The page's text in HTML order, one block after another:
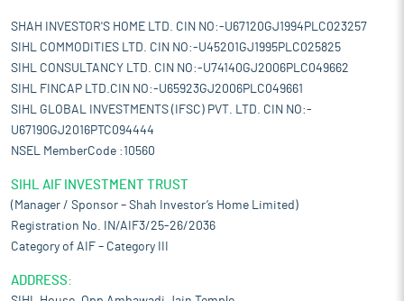
SHAH INVESTOR'S HOME LTD. CIN NO:-U67120GJ1994PLC023257
SIHL COMMODITIES LTD. CIN NO:-U45201GJ1995PLC025825
SIHL CONSULTANCY LTD. CIN NO:-U74140GJ2006PLC049662
SIHL FINCAP LTD.CIN NO:-U65923GJ2006PLC049661
SIHL GLOBAL INVESTMENTS (IFSC) PVT. LTD. CIN NO:-
U67190GJ2016PTC094444
NSEL MemberCode :10560
SIHL AIF INVESTMENT TRUST
(Manager / Sponsor – Shah Investor’s Home Limited)
Registration No. IN/AIF3/25-26/2036
Category of AIF – Category III
ADDRESS: